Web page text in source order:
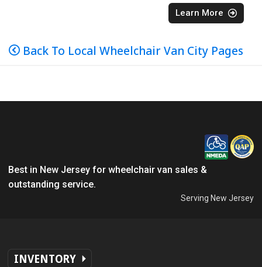
Learn More
Back To Local Wheelchair Van City Pages
Best in New Jersey for wheelchair van sales &
outstanding service.
Serving New Jersey
INVENTORY